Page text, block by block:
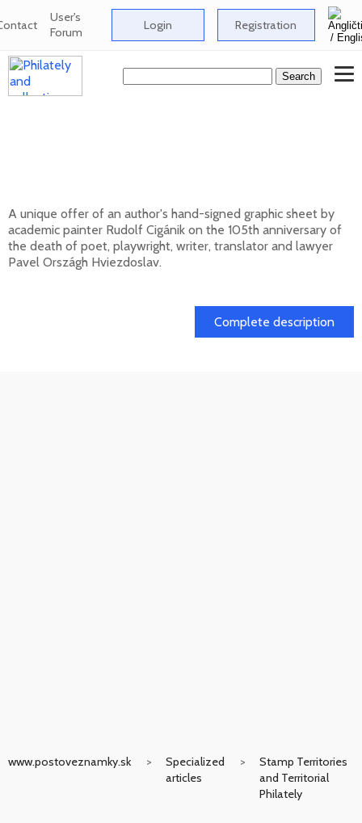
User's
Forum Login Registration
A unique offer of an author's hand-signed graphic sheet by
academic painter Rudolf Cigánik on the 105th anniversary of
the death of poet, playwright, writer, translator and lawyer
Pavel Országh Hviezdoslav.
Complete description
www.postoveznamky.sk
Specialized
articles
Stamp Territories
and Territorial
Philately